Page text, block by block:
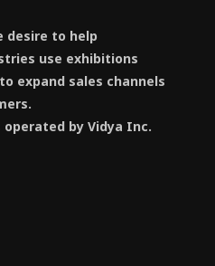
to help
use exhibitions
expand sales channels
operated by Vidya Inc.